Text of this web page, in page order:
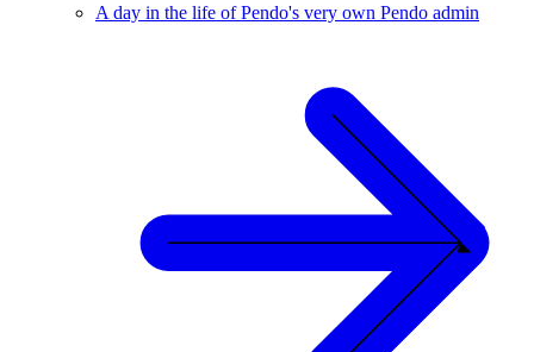
A day in the life of Pendo's very own Pendo admin